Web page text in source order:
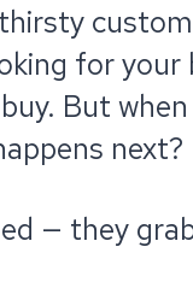
for
But
next?
— they